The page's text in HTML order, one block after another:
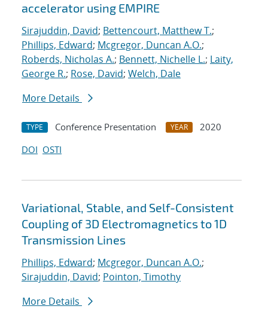
accelerator using EMPIRE
Sirajuddin, David; Bettencourt, Matthew T.;
Phillips, Edward; Mcgregor, Duncan A.O.;
Roberds, Nicholas A.; Bennett, Nichelle L.; Laity,
George R.; Rose, David; Welch, Dale
More Details
TYPE Conference Presentation YEAR
2020
DOI OSTI
Variational, Stable, and Self-Consistent
Coupling of 3D Electromagnetics to 1D
Transmission Lines
Phillips, Edward; Mcgregor, Duncan A.O.;
Sirajuddin, David; Pointon, Timothy
More Details